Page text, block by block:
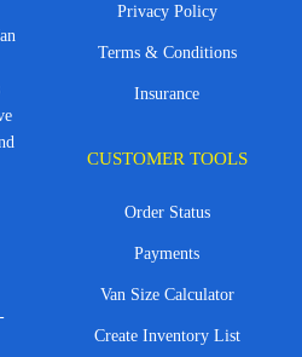
Privacy Policy
Terms & Conditions
Insurance
CUSTOMER TOOLS
Order Status
Payments
Van Size Calculator
Create Inventory List